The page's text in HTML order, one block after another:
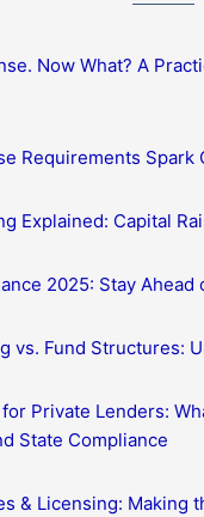
Now What? A
Requirements Spark
Explained: Capital
2025: Stay Ahead
vs. Fund Structures:
Private Lenders:
State Compliance
& Licensing: Making